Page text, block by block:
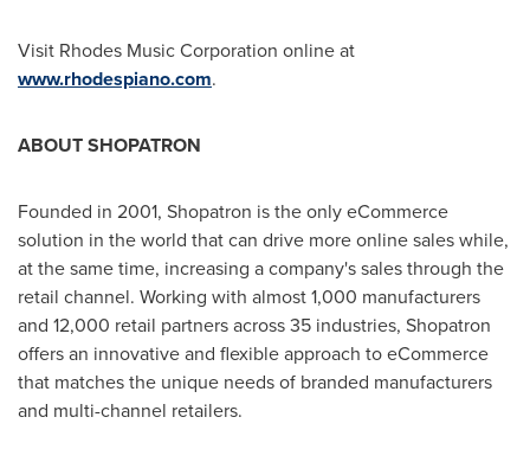
Visit Rhodes Music Corporation online at
www.rhodespiano.com.
ABOUT SHOPATRON
Founded in 2001, Shopatron is the only eCommerce
solution in the world that can drive more online sales while,
at the same time, increasing a company's sales through the
retail channel. Working with almost 1,000 manufacturers
and 12,000 retail partners across 35 industries, Shopatron
offers an innovative and flexible approach to eCommerce
that matches the unique needs of branded manufacturers
and multi-channel retailers.